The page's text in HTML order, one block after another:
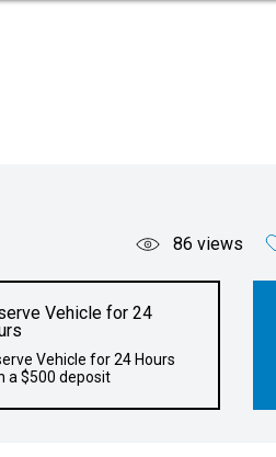
86 views
Vehicle for 24
Vehicle for 24 Hours
a $500 deposit